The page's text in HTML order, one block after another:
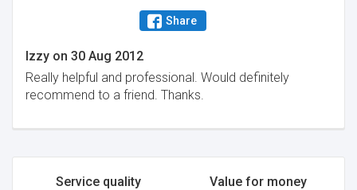
Share
Izzy on 30 Aug 2012
Really helpful and professional. Would definitely
recommend to a friend. Thanks.
Service quality Value for money